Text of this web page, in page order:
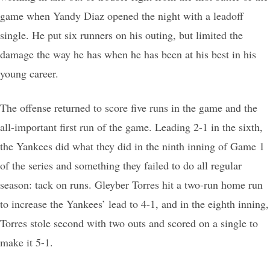
game when Yandy Diaz opened the night with a leadoff
single. He put six runners on his outing, but limited the
damage the way he has when he has been at his best in his
young career.
The offense returned to score five runs in the game and the
all-important first run of the game. Leading 2-1 in the sixth,
the Yankees did what they did in the ninth inning of Game 1
of the series and something they failed to do all regular
season: tack on runs. Gleyber Torres hit a two-run home run
to increase the Yankees’ lead to 4-1, and in the eighth inning,
Torres stole second with two outs and scored on a single to
make it 5-1.